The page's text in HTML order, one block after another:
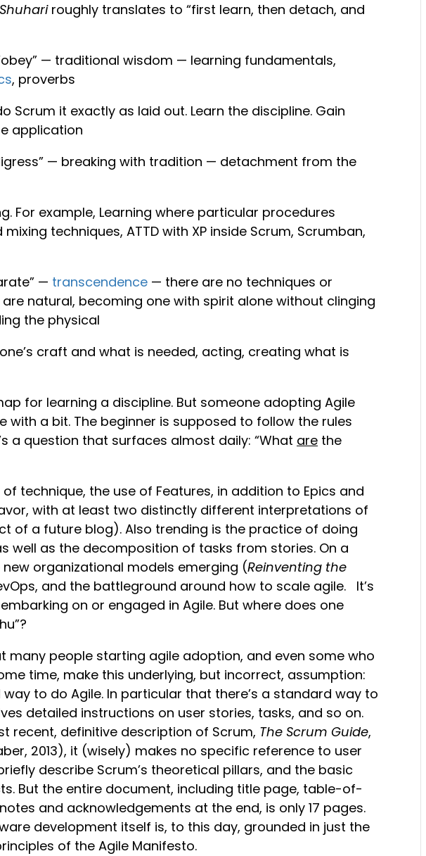
Shuhariroughly translates to “first learn, then detach, and
— traditional wisdom — learning fundamentals,
, proverbs
Scrum it exactly as laid out. Learn the discipline. Gain
application
— breaking with tradition — detachment from the
For example, Learning where particular procedures
techniques, ATTD with XP inside Scrum, Scrumban,
— transcendence — there are no techniques or
natural, becoming one with spirit alone without clinging
the physical
craft and what is needed, acting, creating what is
for learning a discipline. But someone adopting Agile
with a bit. The beginner is supposed to follow the rules
a question that surfaces almost daily: “What are the
technique, the use of Features, in addition to Epics and
with at least two distinctly different interpretations of
of a future blog). Also trending is the practice of doing
well as the decomposition of tasks from stories. On a
organizational models emerging (Reinventing the
and the battleground around how to scale agile. It’s
on or engaged in Agile. But where does one
many people starting agile adoption, and even some who
time, make this underlying, but incorrect, assumption:
to do Agile. In particular that there’s a standard way to
detailed instructions on user stories, tasks, and so on.
recent, definitive description of Scrum, The Scrum Guide,
2013), it (wisely) makes no specific reference to user
describe Scrum’s theoretical pillars, and the basic
But the entire document, including title page, table-of-
and acknowledgements at the end, is only 17 pages.
development itself is, to this day, grounded in just the
of the Agile Manifesto.